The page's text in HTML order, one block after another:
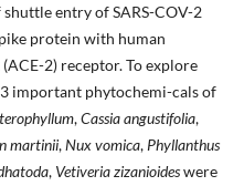
entry of SARS-COV-2
protein with human
2) receptor. To explore
important phytochemi-cals of
,Cassia angustifolia,
martinii,Nux vomica, Phyllanthus
, Vetiveria zizanioideswere